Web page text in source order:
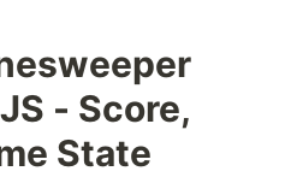
- Score,
State